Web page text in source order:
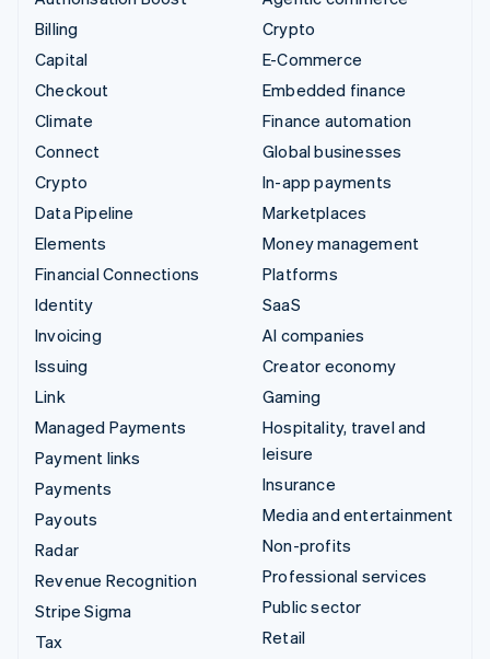
Billing
Capital
Checkout
Climate
Connect
Crypto
Data Pipeline
Elements
Financial Connections
Identity
Invoicing
Issuing
Link
Managed Payments
Payment links
Payments
Payouts
Radar
Revenue Recognition
Stripe Sigma
Tax
Crypto
E-Commerce
Embedded finance
Finance automation
Global businesses
In-app payments
Marketplaces
Money management
Platforms
SaaS
AI companies
Creator economy
Gaming
Hospitality, travel and
leisure
Insurance
Media and entertainment
Non-profits
Professional services
Public sector
Retail